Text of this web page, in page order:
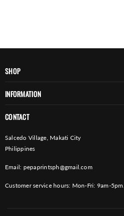
SHOP
INFORMATION
CONTACT
Salcedo Village, Makati City
Philippines
Email: pepaprintsph@gmail.com
Customer service hours: Mon-Fri: 9am-5pm.